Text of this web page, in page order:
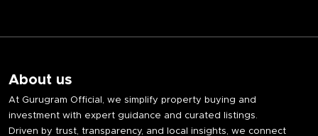
About us
At Gurugram Official, we simplify property buying and
investment with expert guidance and curated listings.
Driven by trust, transparency, and local insights, we connect